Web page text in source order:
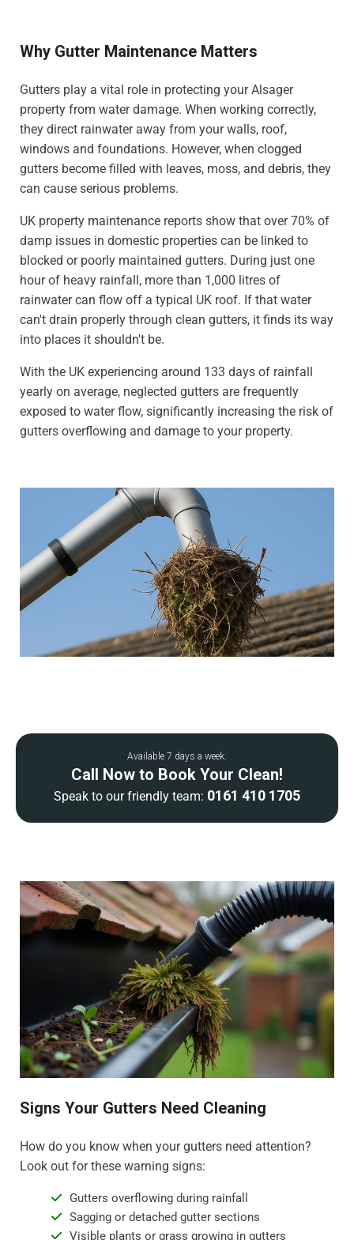
Why Gutter Maintenance Matters
Gutters play a vital role in protecting your Alsager
property from water damage. When working correctly,
they direct rainwater away from your walls, roof,
windows and foundations. However, when clogged
gutters become filled with leaves, moss, and debris, they
can cause serious problems.
UK property maintenance reports show that over 70% of
damp issues in domestic properties can be linked to
blocked or poorly maintained gutters. During just one
hour of heavy rainfall, more than 1,000 litres of
rainwater can flow off a typical UK roof. If that water
can't drain properly through clean gutters, it finds its way
into places it shouldn't be.
With the UK experiencing around 133 days of rainfall
yearly on average, neglected gutters are frequently
exposed to water flow, significantly increasing the risk of
gutters overflowing and damage to your property.
Available 7 days a week.
Call Now to Book Your Clean!
Speak to our friendly team: 0161 410 1705
Signs Your Gutters Need Cleaning
How do you know when your gutters need attention?
Look out for these warning signs:
Gutters overflowing during rainfall
Sagging or detached gutter sections
Visible plants or grass growing in gutters